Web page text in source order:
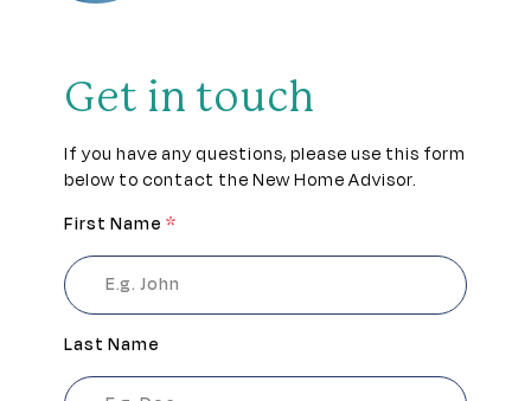
Workshop
Get in touch
If you have any questions, please use this form
below to contact the New Home Advisor.
First Name *
Last Name